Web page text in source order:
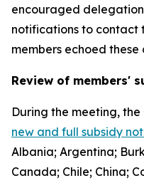
encouraged
notifications to contact
members echoed these
Review of members'
During the meeting,
new and full subsidy
Albania; Argentina;
Canada; Chile; China;